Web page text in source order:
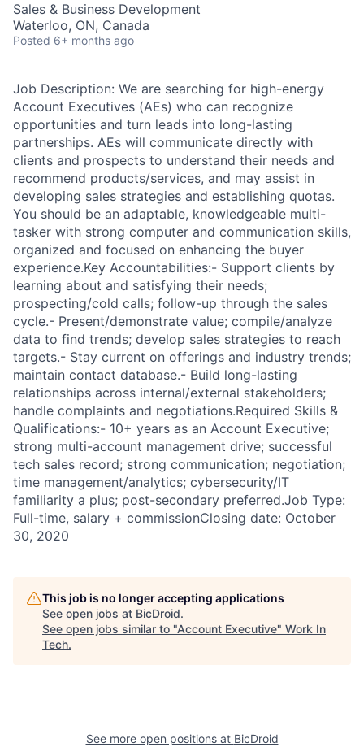
Sales & Business Development
Waterloo, ON, Canada
Posted 6+ months ago
Job Description: We are searching for high-energy
Account Executives (AEs) who can recognize
opportunities and turn leads into long-lasting
partnerships. AEs will communicate directly with
clients and prospects to understand their needs and
recommend products/services, and may assist in
developing sales strategies and establishing quotas.
You should be an adaptable, knowledgeable multi-
tasker with strong computer and communication skills,
organized and focused on enhancing the buyer
experience.Key Accountabilities:- Support clients by
learning about and satisfying their needs;
prospecting/cold calls; follow-up through the sales
cycle.- Present/demonstrate value; compile/analyze
data to find trends; develop sales strategies to reach
targets.- Stay current on offerings and industry trends;
maintain contact database.- Build long-lasting
relationships across internal/external stakeholders;
handle complaints and negotiations.Required Skills &
Qualifications:- 10+ years as an Account Executive;
strong multi-account management drive; successful
tech sales record; strong communication; negotiation;
time management/analytics; cybersecurity/IT
familiarity a plus; post-secondary preferred.Job Type:
Full-time, salary + commissionClosing date: October
30, 2020
This job is no longer accepting applications
See open jobs at BicDroid.
See open jobs similar to "Account Executive" Work In
Tech.
See more open positions at BicDroid